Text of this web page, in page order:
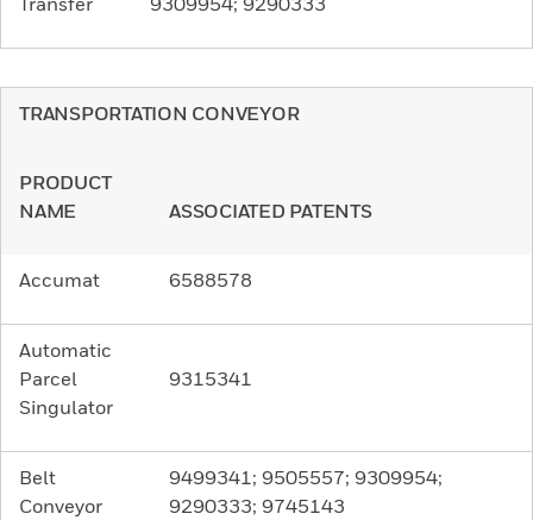
TRANSPORTATION CONVEYOR
PRODUCT
NAME
ASSOCIATED PATENTS
Accumat 6588578
Automatic
Parcel
Singulator
9315341
Belt
Conveyor
9499341; 9505557; 9309954;
9290333; 9745143